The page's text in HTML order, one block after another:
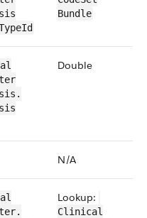
Bundle
​Double
N/​A
Lookup:
Clinical​